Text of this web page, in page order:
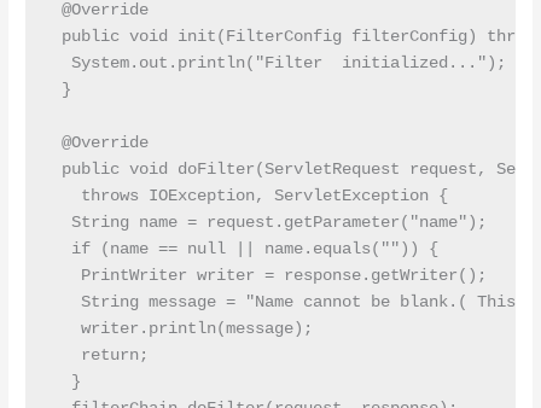
@Override
public void init(FilterConfig filterConfig) throws
  System.out.println("Filter  initialized...");
}
@Override
public void doFilter(ServletRequest request,
   throws IOException, ServletException {
  String name = request.getParameter("name");
  if (name == null || name.equals("")) {
   PrintWriter writer = response.getWriter();
String message = "Name cannot be blank.( This
   writer.println(message);
   return;
  }